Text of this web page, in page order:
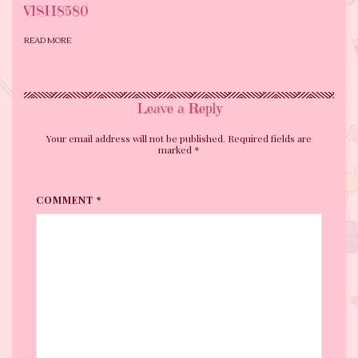
VISH8580
READ MORE
Leave a Reply
Your email address will not be published. Required fields are
marked *
COMMENT *